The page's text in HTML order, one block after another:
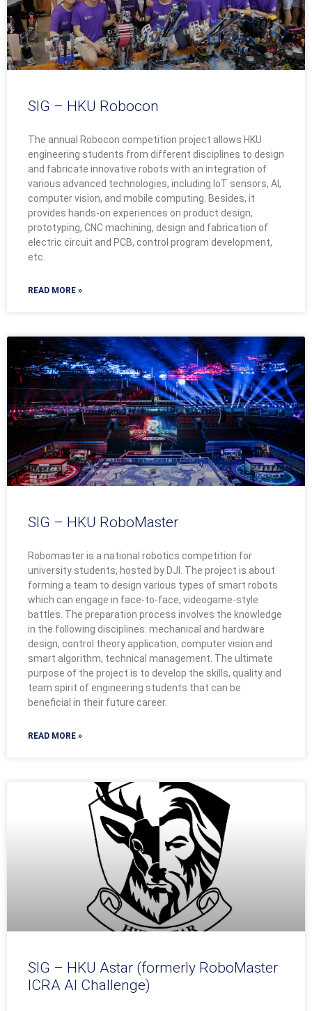
SIG – HKU Robocon
The annual Robocon competition project allows HKU
engineering students from different disciplines to design
and fabricate innovative robots with an integration of
various advanced technologies, including IoT sensors, AI,
computer vision, and mobile computing. Besides, it
provides hands-on experiences on product design,
prototyping, CNC machining, design and fabrication of
electric circuit and PCB, control program development,
etc.
READ MORE »
SIG – HKU RoboMaster
Robomaster is a national robotics competition for
university students, hosted by DJI. The project is about
forming a team to design various types of smart robots
which can engage in face-to-face, videogame-style
battles. The preparation process involves the knowledge
in the following disciplines: mechanical and hardware
design, control theory application, computer vision and
smart algorithm, technical management. The ultimate
purpose of the project is to develop the skills, quality and
team spirit of engineering students that can be
beneficial in their future career.
READ MORE »
SIG – HKU Astar (formerly RoboMaster
ICRA AI Challenge)